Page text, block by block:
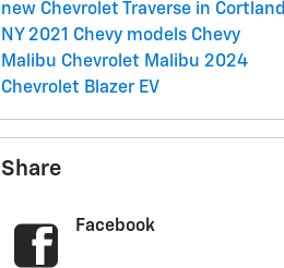
new Chevrolet Traverse in Cortland
NY 2021 Chevy models Chevy
Malibu Chevrolet Malibu 2024
Chevrolet Blazer EV
Share
Facebook